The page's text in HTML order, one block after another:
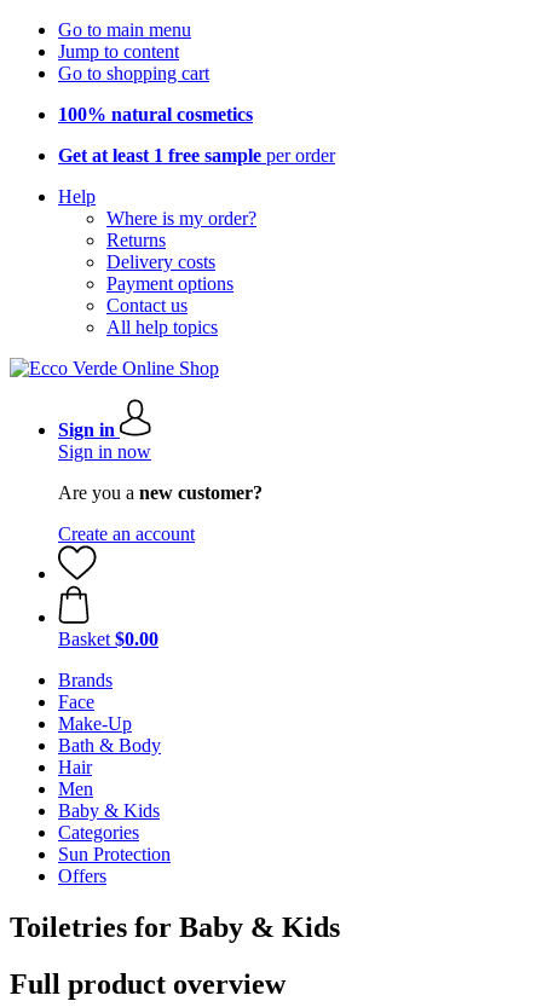
Go to main menu
Jump to content
Go to shopping cart
100% natural cosmetics
Get at least 1 free sample per order
Help
Where is my order?
Returns
Delivery costs
Payment options
Contact us
All help topics
Sign in
Sign in now
Are you a new customer?
Create an account
Basket $0.00
Brands
Face
Make-Up
Bath & Body
Hair
Men
Baby & Kids
Categories
Sun Protection
Offers
Toiletries for Baby & Kids
Full product overview